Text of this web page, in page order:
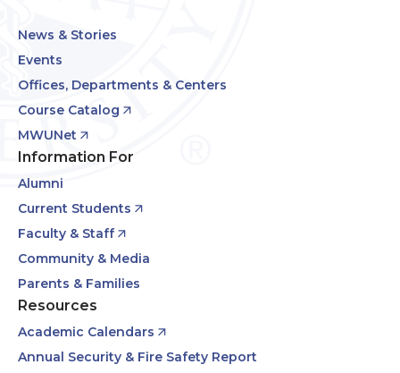
News & Stories
Events
Offices, Departments & Centers
Course Catalog
MWUNet
Information For
Alumni
Current Students
Faculty & Staff
Community & Media
Parents & Families
Resources
Academic Calendars
Annual Security & Fire Safety Report